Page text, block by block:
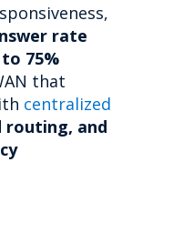
rate
75%
that
centralized
routing, and